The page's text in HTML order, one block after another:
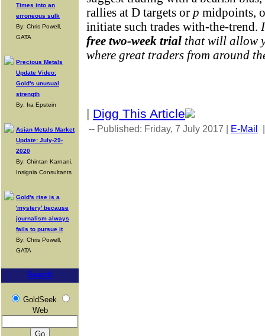
Times into an
erroneous sulk
By: Chris Powell,
GATA
Precious Metals
Update Video:
Gold's unusual
strength
By: Ira Epstein
Asian Metals Market
Update: July-29-
2020
By: Chintan Karnani,
Insignia Consultants
Gold's rise is a
'mystery' because
journalism always
fails to pursue it
By: Chris Powell,
GATA
Search
GoldSeek
Web
rallies at D targets or p midpoints,
initiate such trades with-the-trend.
free two-week trial that will allow
where great traders from around
| Digg This Article
-- Published: Friday, 7 July 2017 | E-Mail